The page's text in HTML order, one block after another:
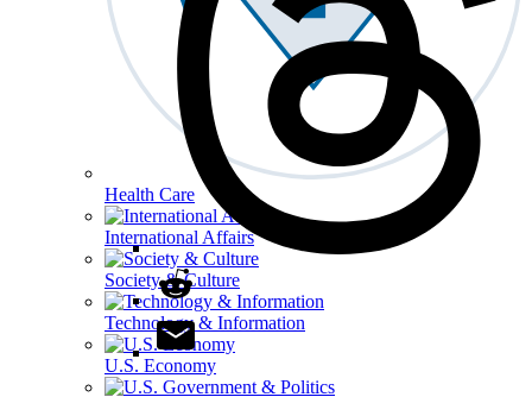
Health Care
International Affairs
Society & Culture
Technology & Information
U.S. Economy